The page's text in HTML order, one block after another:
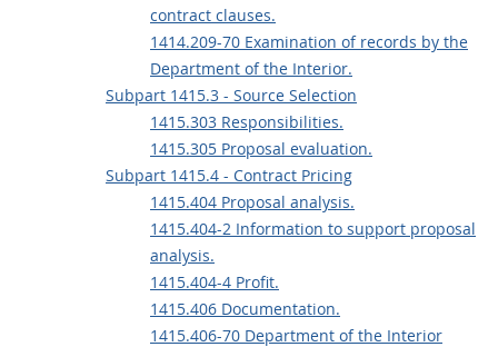
contract clauses.
1414.209-70 Examination of records by the
Department of the Interior.
Subpart 1415.3 - Source Selection
1415.303 Responsibilities.
1415.305 Proposal evaluation.
Subpart 1415.4 - Contract Pricing
1415.404 Proposal analysis.
1415.404-2 Information to support proposal
analysis.
1415.404-4 Profit.
1415.406 Documentation.
1415.406-70 Department of the Interior